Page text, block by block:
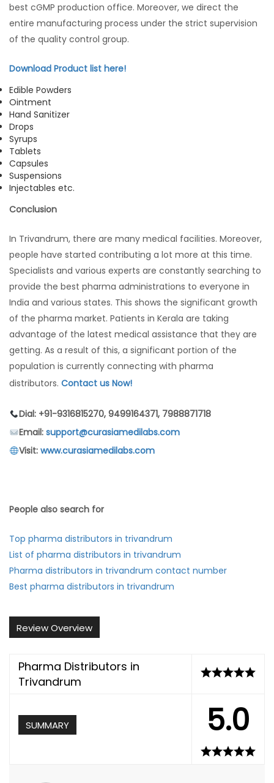
best cGMP production office. Moreover, we direct the
entire manufacturing process under the strict supervision
of the quality control group.
Download Product list here!
Edible Powders
Ointment
Hand Sanitizer
Drops
Syrups
Tablets
Capsules
Suspensions
Injectables etc.
Conclusion
In Trivandrum, there are many medical facilities. Moreover,
people have started contributing a lot more at this time.
Specialists and various experts are constantly searching to
provide the best pharma administrations to everyone in
India and various states. This shows the significant growth
of the pharma market. Patients in Kerala are taking
advantage of the latest medical assistance that they are
getting. As a result of this, a significant portion of the
population is currently connecting with pharma
distributors. Contact us Now!
Dial: +91-9316815270, 9499164371, 7988871718
Email: support@curasiamedilabs.com
Visit: www.curasiamedilabs.com
People also search for
Top pharma distributors in trivandrum
List of pharma distributors in trivandrum
Pharma distributors in trivandrum contact number
Best pharma distributors in trivandrum
Review Overview
Pharma Distributors in
Trivandrum
SUMMARY 5.0